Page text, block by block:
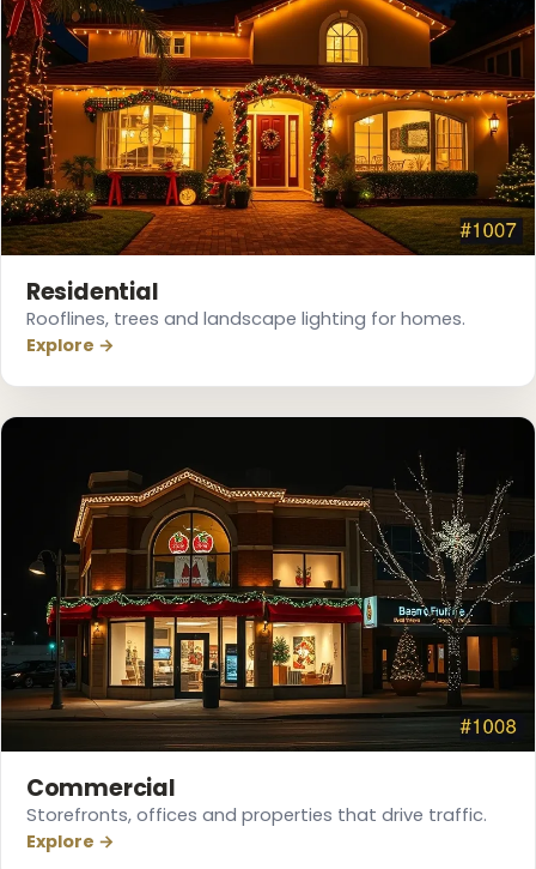
❆
Residential
Rooflines, trees and landscape lighting for homes.
Explore →
Commercial
Storefronts, offices and properties that drive traffic.
Explore →